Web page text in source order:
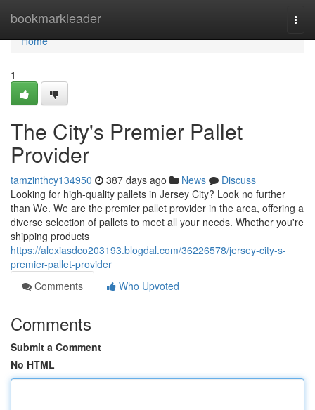
bookmarkleader
Home
Home
1
The City's Premier Pallet
Provider
tamzinthcy134950 387 days ago News
Discuss
Looking for high-quality pallets in Jersey City? Look no further
than We. We are the premier pallet provider in the area, offering a
diverse selection of pallets to meet all your needs. Whether you're
shipping products
https://alexiasdco203193.blogdal.com/36226578/jersey-city-s-
premier-pallet-provider
Comments
Who Upvoted
Comments
Submit a Comment
No HTML